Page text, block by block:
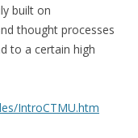
built on
thought processes
to a certain high
IntroCTMU.htm